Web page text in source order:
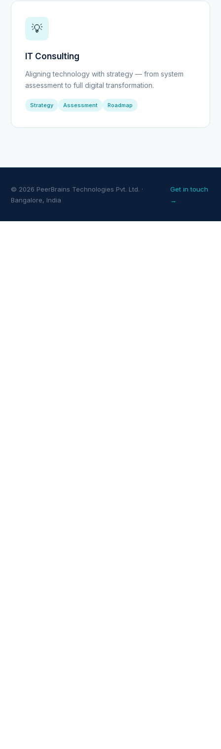
💡
IT Consulting
Aligning technology with strategy — from system
assessment to full digital transformation.
Strategy Assessment Roadmap
© 2026 PeerBrains Technologies Pvt. Ltd. ·
Bangalore, India
Get in touch
→